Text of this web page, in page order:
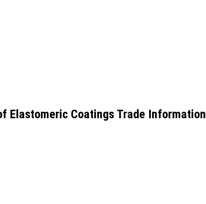
Elastomeric Coatings Trade Information